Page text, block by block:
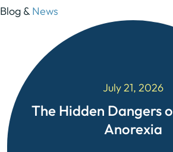
Blog &News
July 21, 2026
The Hidden Dangers
Anorexia